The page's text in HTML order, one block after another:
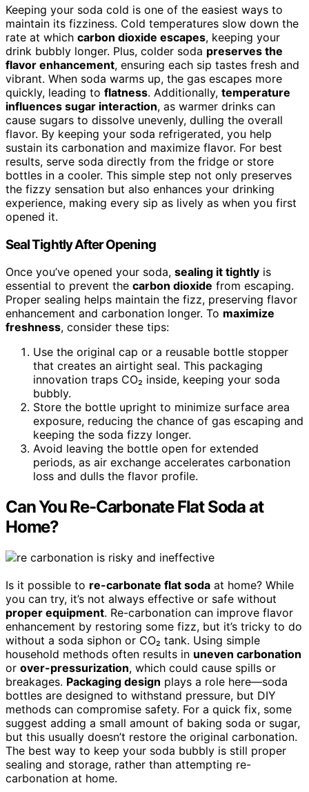
Keeping your soda cold is one of the easiest ways to
maintain its fizziness. Cold temperatures slow down the
rate at which carbon dioxide escapes, keeping your
drink bubbly longer. Plus, colder soda preserves the
flavor enhancement, ensuring each sip tastes fresh and
vibrant. When soda warms up, the gas escapes more
quickly, leading to flatness. Additionally, temperature
influences sugar interaction, as warmer drinks can
cause sugars to dissolve unevenly, dulling the overall
flavor. By keeping your soda refrigerated, you help
sustain its carbonation and maximize flavor. For best
results, serve soda directly from the fridge or store
bottles in a cooler. This simple step not only preserves
the fizzy sensation but also enhances your drinking
experience, making every sip as lively as when you first
opened it.
Seal Tightly After Opening
Once you’ve opened your soda, sealing it tightly is
essential to prevent the carbon dioxide from escaping.
Proper sealing helps maintain the fizz, preserving flavor
enhancement and carbonation longer. To maximize
freshness, consider these tips:
Use the original cap or a reusable bottle stopper
that creates an airtight seal. This packaging
innovation traps CO₂ inside, keeping your soda
bubbly.
Store the bottle upright to minimize surface area
exposure, reducing the chance of gas escaping and
keeping the soda fizzy longer.
Avoid leaving the bottle open for extended
periods, as air exchange accelerates carbonation
loss and dulls the flavor profile.
Can You Re-Carbonate Flat Soda at
Home?
Is it possible to re-carbonate flat soda at home? While
you can try, it’s not always effective or safe without
proper equipment. Re-carbonation can improve flavor
enhancement by restoring some fizz, but it’s tricky to do
without a soda siphon or CO₂ tank. Using simple
household methods often results in uneven carbonation
or over-pressurization, which could cause spills or
breakages. Packaging design plays a role here—soda
bottles are designed to withstand pressure, but DIY
methods can compromise safety. For a quick fix, some
suggest adding a small amount of baking soda or sugar,
but this usually doesn’t restore the original carbonation.
The best way to keep your soda bubbly is still proper
sealing and storage, rather than attempting re-
carbonation at home.